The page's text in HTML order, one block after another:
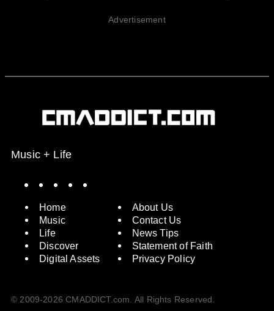
Advertisement
Music + Life
Home
Music
Life
Discover
Digital Assets
About Us
Contact Us
News Tips
Statement of Faith
Privacy Policy
© 2009-2026 CMADDICT.com. All Rights Reserved.